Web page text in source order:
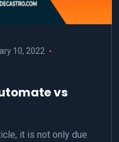
10, 2022
vs
it is not only due